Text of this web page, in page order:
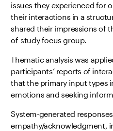
issues they experienced for
their interactions in a
shared their impressions of
of-study focus group.
Thematic analysis was
participants’ reports of
that the primary input types
emotions and seeking
System-generated
empathy/acknowledgment,